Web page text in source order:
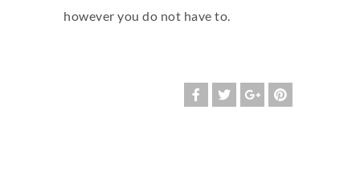
however you do not have to.